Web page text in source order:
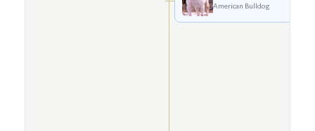
American Bulldog